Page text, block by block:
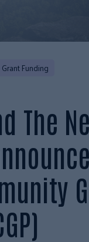
Grant Funding
The